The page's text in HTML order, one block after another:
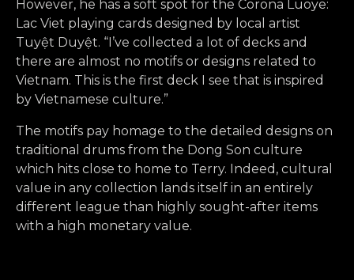
However, he has a soft spot for the Corona Luoye:
Lac Viet playing cards designed by local artist
Tuyệt Duyệt. “I’ve collected a lot of decks and
there are almost no motifs or designs related to
Vietnam. This is the first deck I see that is inspired
by Vietnamese culture.”
The motifs pay homage to the detailed designs on
traditional drums from the Dong Son culture
which hits close to home to Terry. Indeed, cultural
value in any collection lands itself in an entirely
different league than highly sought-after items
with a high monetary value.